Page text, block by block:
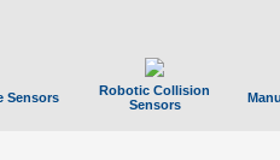
Sensors
Robotic Collision
Sensors